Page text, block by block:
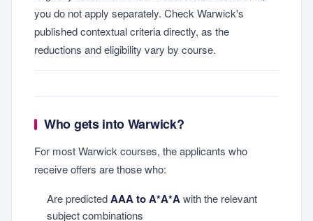
you do not apply separately. Check Warwick's
published contextual criteria directly, as the
reductions and eligibility vary by course.
Who gets into Warwick?
For most Warwick courses, the applicants who
receive offers are those who:
Are predictedAAA to A*A*Awith the relevant
subject combinations